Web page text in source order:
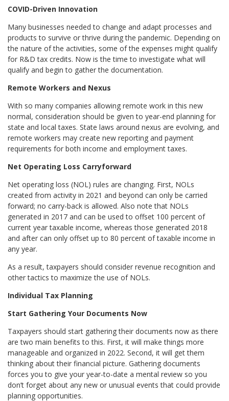
COVID-Driven Innovation
Many businesses needed to change and adapt processes and
products to survive or thrive during the pandemic. Depending on
the nature of the activities, some of the expenses might qualify
for R&D tax credits. Now is the time to investigate what will
qualify and begin to gather the documentation.
Remote Workers and Nexus
With so many companies allowing remote work in this new
normal, consideration should be given to year-end planning for
state and local taxes. State laws around nexus are evolving, and
remote workers may create new reporting and payment
requirements for both income and employment taxes.
Net Operating Loss Carryforward
Net operating loss (NOL) rules are changing. First, NOLs
created from activity in 2021 and beyond can only be carried
forward; no carry-back is allowed. Also note that NOLs
generated in 2017 and can be used to offset 100 percent of
current year taxable income, whereas those generated 2018
and after can only offset up to 80 percent of taxable income in
any year.
As a result, taxpayers should consider revenue recognition and
other tactics to maximize the use of NOLs.
Individual Tax Planning
Start Gathering Your Documents Now
Taxpayers should start gathering their documents now as there
are two main benefits to this. First, it will make things more
manageable and organized in 2022. Second, it will get them
thinking about their financial picture. Gathering documents
forces you to give your year-to-date a mental review so you
don’t forget about any new or unusual events that could provide
planning opportunities.